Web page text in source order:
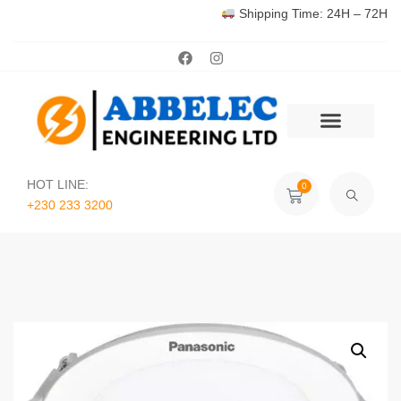
Shipping Time: 24H – 72H
HOT LINE:
+230 233 3200‬
0